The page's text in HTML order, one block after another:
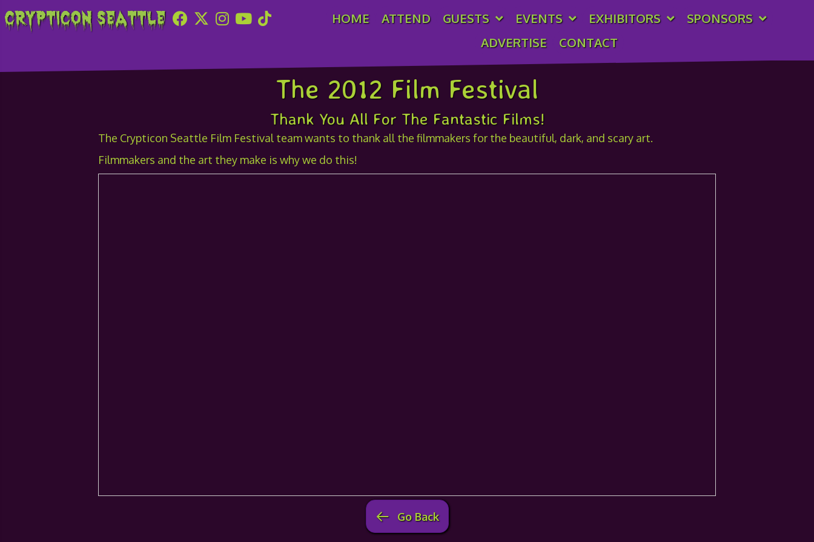
Crypticon Seattle HOME ATTEND GUESTS EVENTS EXHIBITORS
SPONSORS
ADVERTISE
CONTACT
2012 Film Festival
The 2012 Film Festival
Thank You All For The Fantastic Films!
The Crypticon Seattle Film Festival team wants to thank all the filmmakers for the beautiful, dark, and scary art.
Filmmakers and the art they make is why we do this!
Go Back